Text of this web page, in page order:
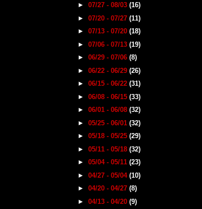
► 07/27 - 08/03 (16)
► 07/20 - 07/27 (11)
► 07/13 - 07/20 (18)
► 07/06 - 07/13 (19)
► 06/29 - 07/06 (8)
► 06/22 - 06/29 (26)
► 06/15 - 06/22 (31)
► 06/08 - 06/15 (33)
► 06/01 - 06/08 (32)
► 05/25 - 06/01 (32)
► 05/18 - 05/25 (29)
► 05/11 - 05/18 (32)
► 05/04 - 05/11 (23)
► 04/27 - 05/04 (10)
► 04/20 - 04/27 (8)
► 04/13 - 04/20 (9)